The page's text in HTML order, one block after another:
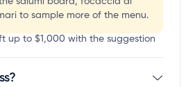
to sample more of the menu.
up to $1,000 with the suggestion